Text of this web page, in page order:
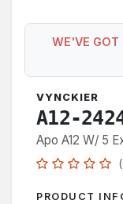
WE'VE GOT
VYNCKIER
A12-
Apo A12 W/ 5
PRODUCT